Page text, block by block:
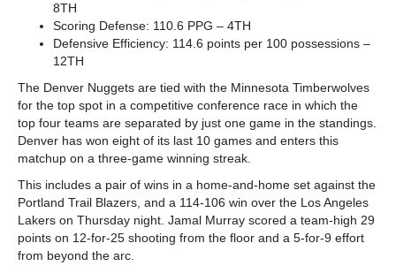
8TH
Scoring Defense: 110.6 PPG – 4TH
Defensive Efficiency: 114.6 points per 100 possessions –
12TH
The Denver Nuggets are tied with the Minnesota Timberwolves
for the top spot in a competitive conference race in which the
top four teams are separated by just one game in the standings.
Denver has won eight of its last 10 games and enters this
matchup on a three-game winning streak.
This includes a pair of wins in a home-and-home set against the
Portland Trail Blazers, and a 114-106 win over the Los Angeles
Lakers on Thursday night. Jamal Murray scored a team-high 29
points on 12-for-25 shooting from the floor and a 5-for-9 effort
from beyond the arc.